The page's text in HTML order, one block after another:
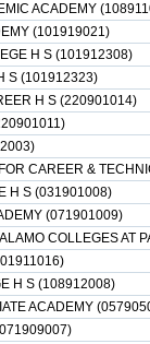
ACADEMY
(101919021)
H S (101912308)
S (101912323)
H S (220901014)
CAREER &
H S (031901008)
(071901009)
COLLEGES AT
H S (108912008)
ACADEMY